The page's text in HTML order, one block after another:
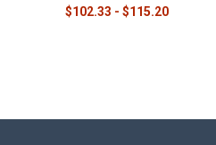
$102.33 - $115.20